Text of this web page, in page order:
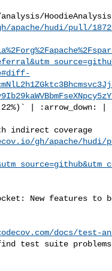
apache/hudi/pull/
gh/apache/hudi/
docs/test-
test suite